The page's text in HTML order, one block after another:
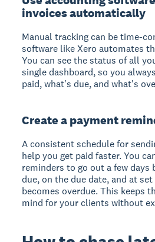
invoices automatically
Manual tracking can be time-
software like Xero automates
You can see the status of all
single dashboard, so you
paid, what's due, and what's
Create a payment
A consistent schedule for
help you get paid faster. You
reminders to go out a few days
due, on the due date, and at
becomes overdue. This keeps
mind for your clients without